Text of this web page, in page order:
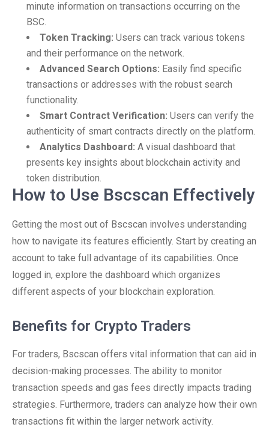
minute information on transactions occurring on the
BSC.
Token Tracking: Users can track various tokens
and their performance on the network.
Advanced Search Options: Easily find specific
transactions or addresses with the robust search
functionality.
Smart Contract Verification: Users can verify the
authenticity of smart contracts directly on the platform.
Analytics Dashboard: A visual dashboard that
presents key insights about blockchain activity and
token distribution.
How to Use Bscscan Effectively
Getting the most out of Bscscan involves understanding
how to navigate its features efficiently. Start by creating an
account to take full advantage of its capabilities. Once
logged in, explore the dashboard which organizes
different aspects of your blockchain exploration.
Benefits for Crypto Traders
For traders, Bscscan offers vital information that can aid in
decision-making processes. The ability to monitor
transaction speeds and gas fees directly impacts trading
strategies. Furthermore, traders can analyze how their own
transactions fit within the larger network activity.